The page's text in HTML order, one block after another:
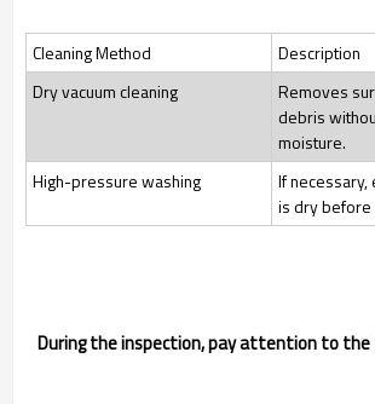
Cleaning Method
Description
Dry vacuum cleaning
Removes
debris
moisture.
High-pressure washing
If necessary,
is dry before
During the inspection, pay attention to the